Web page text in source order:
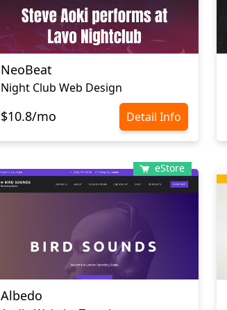
NeoBeat
Night Club Web Design
$10.8/mo Detail Info
eStore
Albedo